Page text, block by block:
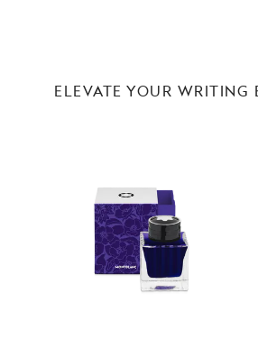
ELEVATE YOUR WRITING